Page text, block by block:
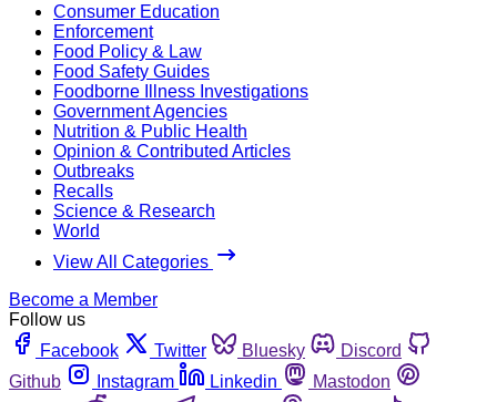
Consumer Education
Enforcement
Food Policy & Law
Food Safety Guides
Foodborne Illness Investigations
Government Agencies
Nutrition & Public Health
Opinion & Contributed Articles
Outbreaks
Recalls
Science & Research
World
View All Categories
Become a Member
Follow us
Facebook
Twitter Bluesky
Discord
Github
Instagram Linkedin
Mastodon